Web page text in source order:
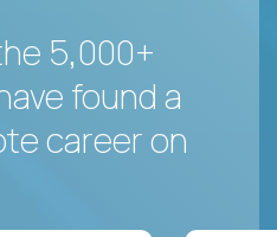
5,000+
found a
career on